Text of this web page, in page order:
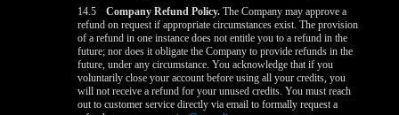
14.5
Company Refund Policy. The Company may approve a
refund on request if appropriate circumstances exist. The provision
of a refund in one instance does not entitle you to a refund in the
future; nor does it obligate the Company to provide refunds in the
future, under any circumstance. You acknowledge that if you
voluntarily close your account before using all your credits, you
will not receive a refund for your unused credits. You must reach
out to customer service directly via email to formally request a